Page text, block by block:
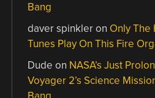
Bang
daver spinkleron Only The
Tunes Play On This Fire
Dude on NASA’s Just
Voyager 2’s Science